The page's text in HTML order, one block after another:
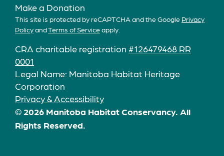
Make a Donation
This site is protected by reCAPTCHA and the Google Privacy
PolicyandTerms of Serviceapply.
CRA charitable registration #126479468 RR
0001
Legal Name: Manitoba Habitat Heritage
Corporation
Privacy & Accessibility
© 2026 Manitoba Habitat Conservancy. All
Rights Reserved.